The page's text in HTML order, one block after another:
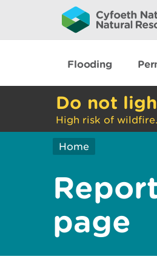
Flooding
Do not
High risk of
Home
page